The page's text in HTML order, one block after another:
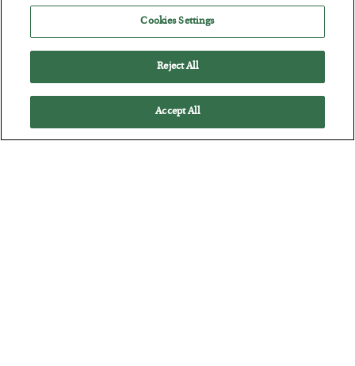
The Marble Ledger
BYSEAN RING
Cookies Settings
Reject All
Accept All